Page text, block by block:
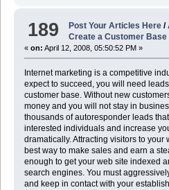
189 Post Your Articles Here /
Create a Customer
« on: April 12, 2008, 05:50:52 PM »
Internet marketing is a competitive
expect to succeed, you will need
customer base. Without new
money and you will not stay in
thousands of autoresponder leads
interested individuals and increase
dramatically. Attracting visitors to your
best way to make sales and earn a
enough to get your web site indexed
search engines. You must
and keep in contact with your